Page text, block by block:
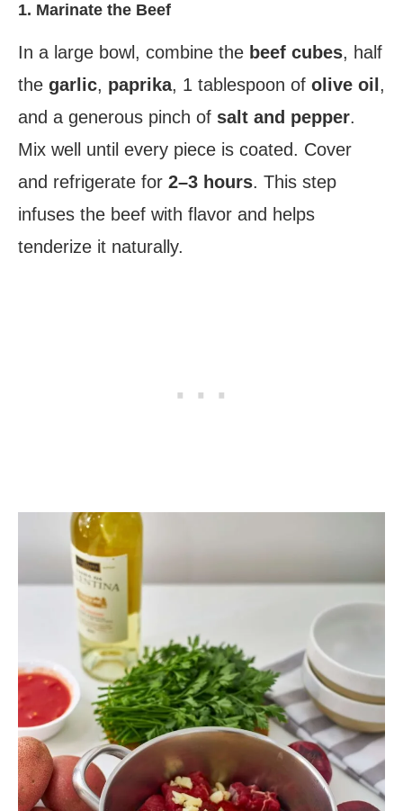
1. Marinate the Beef
In a large bowl, combine the beef cubes, half
the garlic, paprika, 1 tablespoon of olive oil ,
and a generous pinch of salt and pepper.
Mix well until every piece is coated. Cover
and refrigerate for 2–3 hours. This step
infuses the beef with flavor and helps
tenderize it naturally.